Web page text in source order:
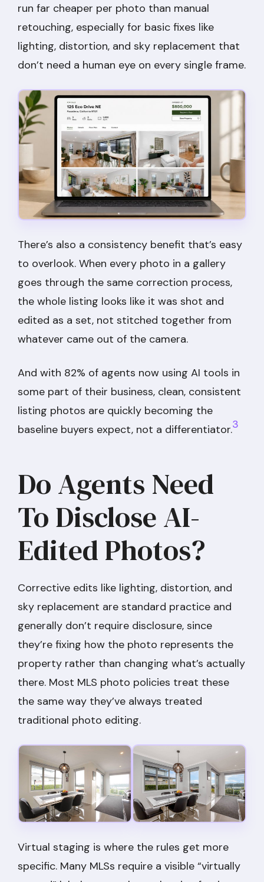
run far cheaper per photo than manual
retouching, especially for basic fixes like
lighting, distortion, and sky replacement that
don’t need a human eye on every single frame.
There’s also a consistency benefit that’s easy
to overlook. When every photo in a gallery
goes through the same correction process,
the whole listing looks like it was shot and
edited as a set, not stitched together from
whatever came out of the camera.
And with 82% of agents now using AI tools in
some part of their business, clean, consistent
listing photos are quickly becoming the
baseline buyers expect, not a differentiator.3
Do Agents Need
To Disclose AI-
Edited Photos?
Corrective edits like lighting, distortion, and
sky replacement are standard practice and
generally don’t require disclosure, since
they’re fixing how the photo represents the
property rather than changing what’s actually
there. Most MLS photo policies treat these
the same way they’ve always treated
traditional photo editing.
Virtual staging is where the rules get more
specific. Many MLSs require a visible “virtually